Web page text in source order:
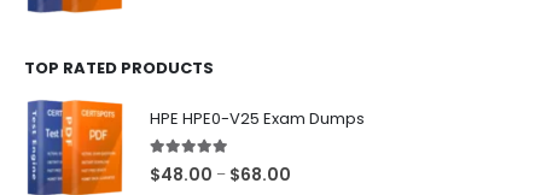
TOP RATED PRODUCTS
HPE HPE0-V25 Exam Dumps
5.00out of 5
$48.00 – $68.00